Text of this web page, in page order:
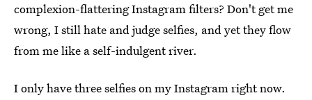
complexion-flattering Instagram filters? Don't get me
wrong, I still hate and judge selfies, and yet they flow
from me like a self-indulgent river.
I only have three selfies on my Instagram right now.